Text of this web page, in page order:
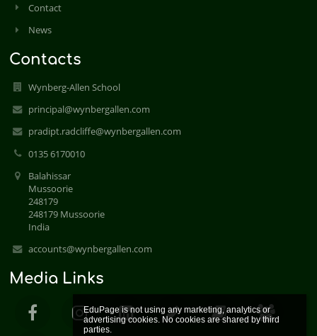
EduPage is not using any marketing, analytics or
advertising cookies. No cookies are shared by third
parties.
Contact
News
Contacts
Wynberg-Allen School
principal@wynbergallen.com
pradipt.radcliffe@wynbergallen.com
0135 6170010
Balahissar
Mussoorie
248179
248179 Mussoorie
India
accounts@wynbergallen.com
Media Links